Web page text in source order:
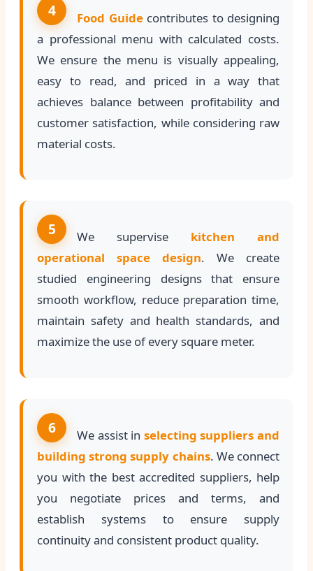
4 Food Guidecontributes to designing
a professional menu with calculated costs.
We ensure the menu is visually appealing,
easy to read, and priced in a way that
achieves balance between profitability and
customer satisfaction, while considering raw
material costs.
5 We supervise kitchen and
operational space design. We create
studied engineering designs that ensure
smooth workflow, reduce preparation time,
maintain safety and health standards, and
maximize the use of every square meter.
6 We assist in selecting suppliers and
building strong supply chains. We connect
you with the best accredited suppliers, help
you negotiate prices and terms, and
establish systems to ensure supply
continuity and consistent product quality.